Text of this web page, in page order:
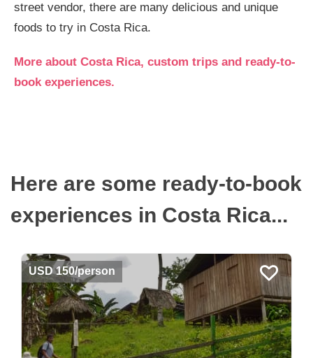
street vendor, there are many delicious and unique
foods to try in Costa Rica.
More about Costa Rica, custom trips and ready-to-
book experiences.
Here are some ready-to-book
experiences in Costa Rica...
USD 150/person